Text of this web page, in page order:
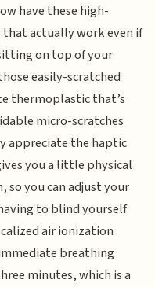
have these high-
actually work even if
on top of your
easily-scratched
thermoplastic that’s
micro-scratches
appreciate the haptic
you a little physical
you can adjust your
to blind yourself
air ionization
breathing
minutes, which is a